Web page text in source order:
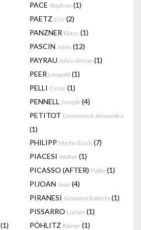
PACE Stephen (1)
PAETZ Eric (2)
PANZNER Klaus (1)
PASCIN Jules (12)
PAYRAU Jules-Simon (1)
PEER Leopold (1)
PELLI Cesar (1)
PENNELL Joseph (4)
PETITOT Ennemond-Alexandre
(1)
PHILIPP Martin Erich (7)
PIACESI Walter (1)
PICASSO (AFTER) Pablo (1)
PIJOAN Joan (4)
PIRANESI Giovanni Battista (1)
PISSARRO Lucien (1)
(1) PÖHLITZ Rainer (1)